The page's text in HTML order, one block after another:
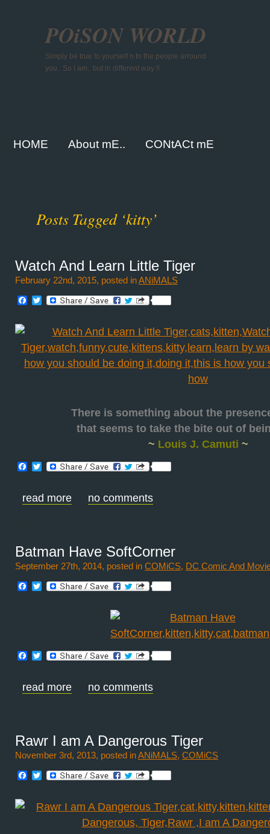
POiSON WORLD
Simply be true to yourself n to the people arround
you.. So I am.. but in different way !!
HOME About mE.. CONtACt mE
Posts Tagged ‘kitty’
Watch And Learn Little Tiger
February 22nd, 2015, posted inANiMALS
Facebook
Twitter
There is something about the
that seems to take the bite out of
~ Louis J. Camuti ~
Facebook
Twitter
read more no comments
Batman Have SoftCorner
September 27th, 2014, posted in COMiCS, DC Comic And
Facebook
Twitter
Facebook
Twitter
read more no comments
Rawr I am A Dangerous Tiger
November 3rd, 2013, posted inANiMALS, COMiCS
Facebook
Twitter